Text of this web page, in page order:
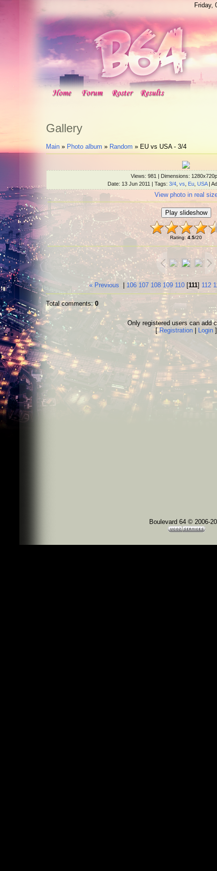
Friday,
Gallery
Main » Photo album » Random » EU vs USA - 3/4
Views: 981 | Dimensions:
Date: 13 Jun 2011 | Tags: 3/4, vs Eu, USA|
View photo in real
Rating: 4.5/20
« Previous 106 107 108 109 110[111] 112
Total comments:0
Only registered users can add
[Registration| Login]
Boulevard 64 © 2006-